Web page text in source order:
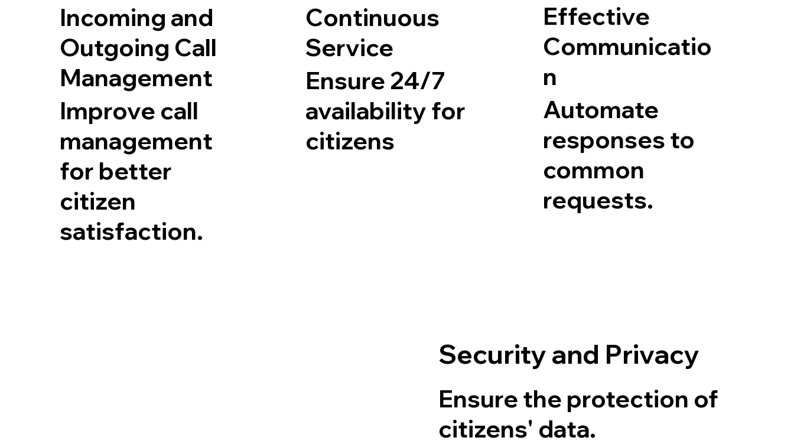
Incoming and
Outgoing Call
Management
Improve call
management
for better
citizen
satisfaction.
Continuous
Service
Ensure 24/7
availability for
citizens
Effective
Communicatio
n
Automate
responses to
common
requests.
Security and Privacy
Ensure the protection of
citizens' data.